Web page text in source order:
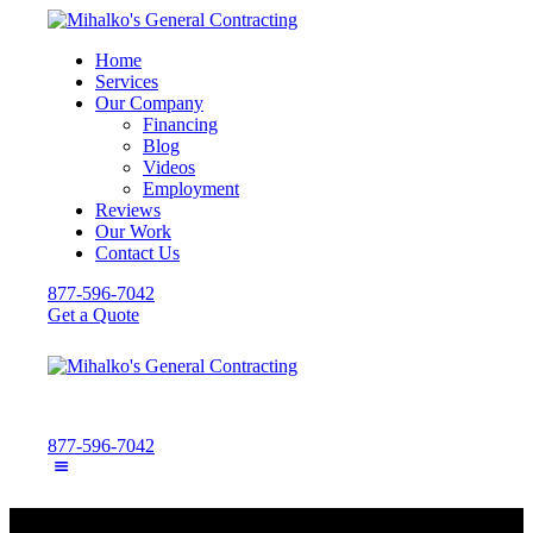
Home
Services
Our Company
Financing
Blog
Videos
Employment
Reviews
Our Work
Contact Us
877-596-7042
Get a Quote
877-596-7042